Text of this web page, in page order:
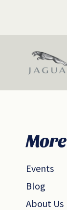
More
Events
Blog
About Us